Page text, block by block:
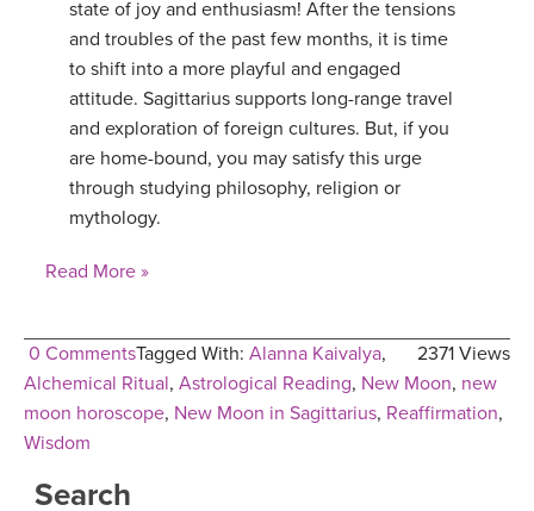
YDL LOVE
CLOTHING STORE
state of joy and enthusiasm! After the tensions
and troubles of the past few months, it is time
to shift into a more playful and engaged
attitude. Sagittarius supports long-range travel
and exploration of foreign cultures. But, if you
are home-bound, you may satisfy this urge
through studying philosophy, religion or
mythology.
Read More »
0 Comments 2371 Views
Tagged With: Alanna Kaivalya,
Alchemical Ritual, Astrological Reading, New Moon, new
moon horoscope, New Moon in Sagittarius, Reaffirmation,
Wisdom
Search